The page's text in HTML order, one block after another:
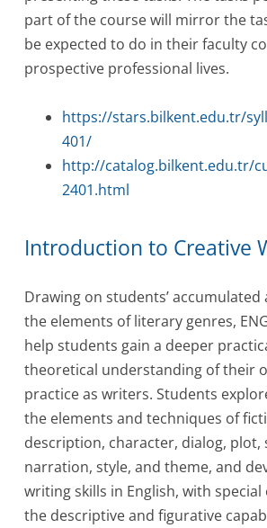
part of the course will mirror the
be expected to do in their faculty
prospective professional lives.
https://stars.bilkent.edu.tr/
401/
http://catalog.bilkent.edu.tr/
2401.html
Introduction to Creative
Drawing on students’ accumulated
the elements of literary genres,
help students gain a deeper
theoretical understanding of their
practice as writers. Students
the elements and techniques of
description, character, dialog, plot,
narration, style, and theme, and
writing skills in English, with special
the descriptive and figurative